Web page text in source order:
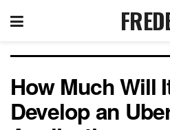
How Much Will
Develop an